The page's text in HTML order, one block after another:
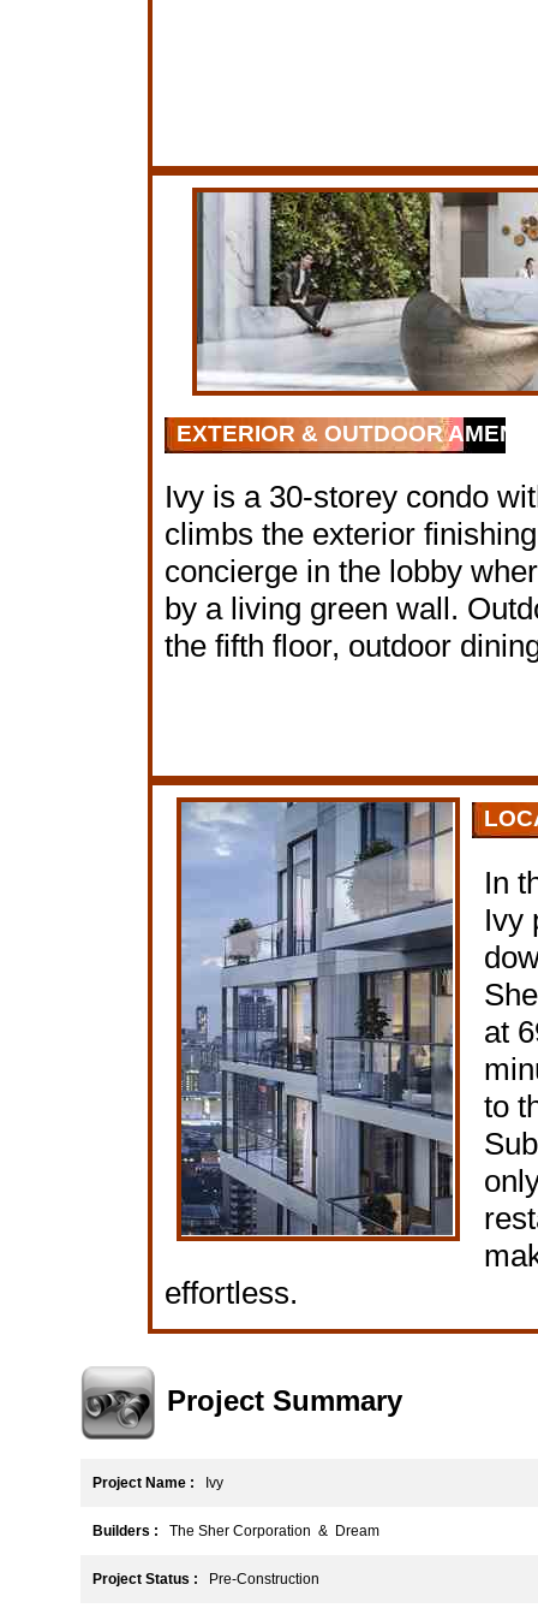
EXTERIOR & OUTDOOR
Ivy is a 30-storey condo
climbs the exterior
concierge in the lobby
by a living green wall.
the fifth floor, outdoor
In
Ivy
at
to
effortless.
Project Summary
Project Name : Ivy
Builders : The Sher Corporation & Dream
Project Status : Pre-Construction